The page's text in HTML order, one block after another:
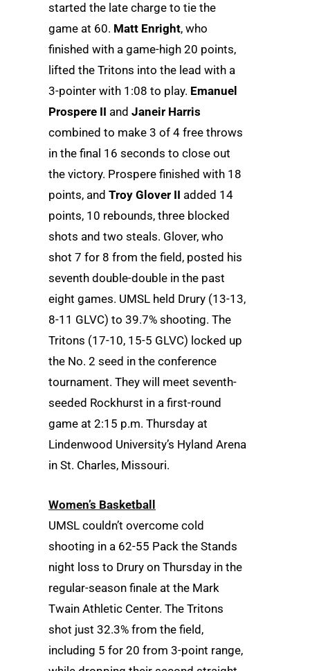
started the late charge to tie the
game at 60. Matt Enright, who
finished with a game-high 20 points,
lifted the Tritons into the lead with a
3-pointer with 1:08 to play. Emanuel
Prospere II and Janeir Harris
combined to make 3 of 4 free throws
in the final 16 seconds to close out
the victory. Prospere finished with 18
points, and Troy Glover II added 14
points, 10 rebounds, three blocked
shots and two steals. Glover, who
shot 7 for 8 from the field, posted his
seventh double-double in the past
eight games. UMSL held Drury (13-13,
8-11 GLVC) to 39.7% shooting. The
Tritons (17-10, 15-5 GLVC) locked up
the No. 2 seed in the conference
tournament. They will meet seventh-
seeded Rockhurst in a first-round
game at 2:15 p.m. Thursday at
Lindenwood University’s Hyland Arena
in St. Charles, Missouri.
Women’s Basketball
UMSL couldn’t overcome cold
shooting in a 62-55 Pack the Stands
night loss to Drury on Thursday in the
regular-season finale at the Mark
Twain Athletic Center. The Tritons
shot just 32.3% from the field,
including 5 for 20 from 3-point range,